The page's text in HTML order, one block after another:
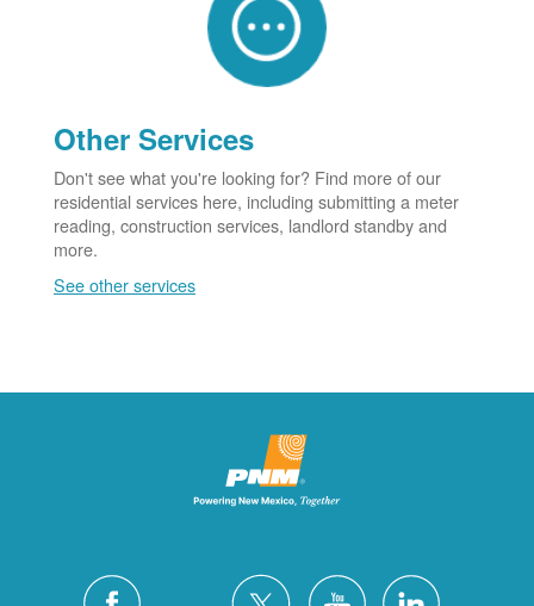
Other Services
Don't see what you're looking for? Find more of our
residential services here, including submitting a meter
reading, construction services, landlord standby and
more.
See other services